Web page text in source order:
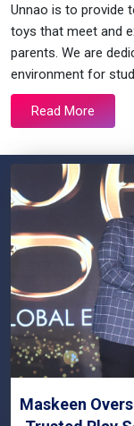
Unnao is to provide
toys that meet and
parents. We are
environment for
Read More
Maskeen